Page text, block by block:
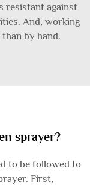
resistant against
And, working
by hand.
sprayer?
to be followed to
First,